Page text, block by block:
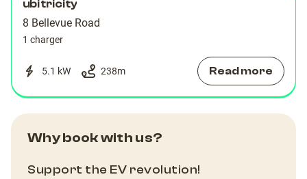
ubitricity
8 Bellevue Road
1 charger
5.1 kW 238m Read more
Why book with us?
Support the EV revolution!